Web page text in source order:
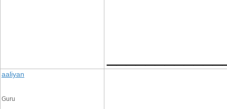
aaliyan
Guru